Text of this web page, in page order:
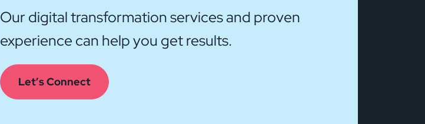
Our digital transformation services and proven
experience can help you get results.
Let’s Connect